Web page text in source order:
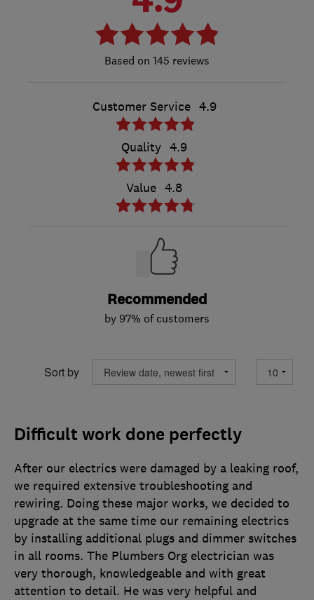
145 reviews
Customer Service 4.9
Quality 4.9
Value 4.8
Recommended
by 97% of customers
Sort by
Difficult work done perfectly
After our electrics were damaged by a leaking roof,
we required extensive troubleshooting and
rewiring. Doing these major works, we decided to
upgrade at the same time our remaining electrics
by installing additional plugs and dimmer switches
in all rooms. The Plumbers Org electrician was
very thorough, knowledgeable and with great
attention to detail. He was very helpful and